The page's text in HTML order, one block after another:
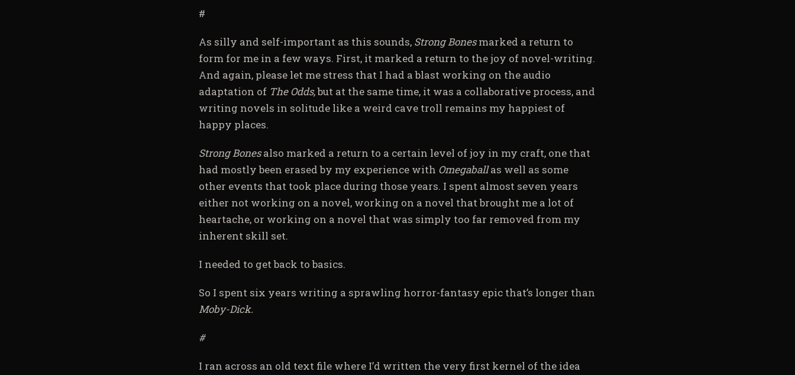
#
As silly and self-important as this sounds, Strong Bonesmarked a return to
form for me in a few ways. First, it marked a return to the joy of novel-writing.
And again, please let me stress that I had a blast working on the audio
adaptation of The Odds,but at the same time, it was a collaborative process, and
writing novels in solitude like a weird cave troll remains my happiest of
happy places.
Strong Bonesalso marked a return to a certain level of joy in my craft, one that
had mostly been erased by my experience with Omegaballas well as some
other events that took place during those years. I spent almost seven years
either not working on a novel, working on a novel that brought me a lot of
heartache, or working on a novel that was simply too far removed from my
inherent skill set.
I needed to get back to basics.
So I spent six years writing a sprawling horror-fantasy epic that’s longer than
Moby-Dick.
#
I ran across an old text file where I’d written the very first kernel of the idea